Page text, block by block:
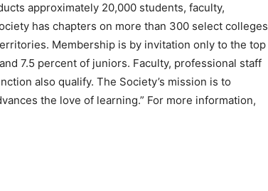
approximately 20,000 students, faculty,
has chapters on more than 300 select colleges
Membership is by invitation only to the top
7.5 percent of juniors. Faculty, professional staff
also qualify. The Society’s mission is to
the love of learning.” For more information,